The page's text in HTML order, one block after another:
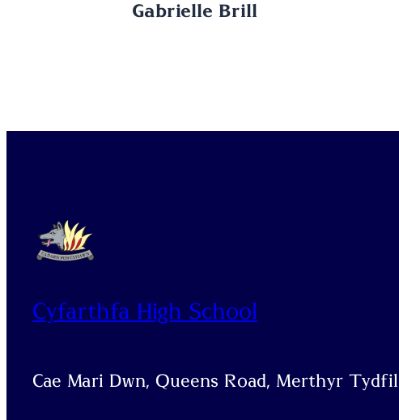
Gabrielle Brill
Cyfarthfa High School
Cae Mari Dwn, Queens Road, Merthyr